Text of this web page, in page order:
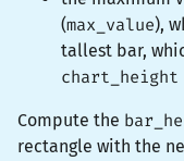
(max_value),
tallest bar,
chart_height
Compute the
rectangle with the